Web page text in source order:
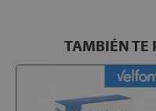
TAMBIÉN TE